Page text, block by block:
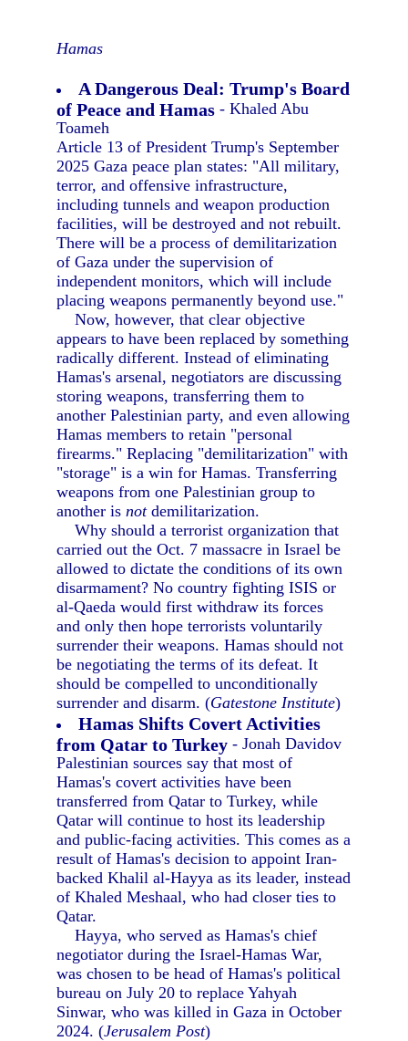
Hamas
A Dangerous Deal: Trump's Board
of Peace and Hamas - Khaled Abu
Toameh
Article 13 of President Trump's September
2025 Gaza peace plan states: "All military,
terror, and offensive infrastructure,
including tunnels and weapon production
facilities, will be destroyed and not rebuilt.
There will be a process of demilitarization
of Gaza under the supervision of
independent monitors, which will include
placing weapons permanently beyond use."
Now, however, that clear objective
appears to have been replaced by something
radically different. Instead of eliminating
Hamas's arsenal, negotiators are discussing
storing weapons, transferring them to
another Palestinian party, and even allowing
Hamas members to retain "personal
firearms." Replacing "demilitarization" with
"storage" is a win for Hamas. Transferring
weapons from one Palestinian group to
another isnotdemilitarization.
Why should a terrorist organization that
carried out the Oct. 7 massacre in Israel be
allowed to dictate the conditions of its own
disarmament? No country fighting ISIS or
al-Qaeda would first withdraw its forces
and only then hope terrorists voluntarily
surrender their weapons. Hamas should not
be negotiating the terms of its defeat. It
should be compelled to unconditionally
surrender and disarm. (Gatestone Institute)
Hamas Shifts Covert Activities
from Qatar to Turkey - Jonah Davidov
Palestinian sources say that most of
Hamas's covert activities have been
transferred from Qatar to Turkey, while
Qatar will continue to host its leadership
and public-facing activities. This comes as a
result of Hamas's decision to appoint Iran-
backed Khalil al-Hayya as its leader, instead
of Khaled Meshaal, who had closer ties to
Qatar.
Hayya, who served as Hamas's chief
negotiator during the Israel-Hamas War,
was chosen to be head of Hamas's political
bureau on July 20 to replace Yahyah
Sinwar, who was killed in Gaza in October
2024. (Jerusalem Post)